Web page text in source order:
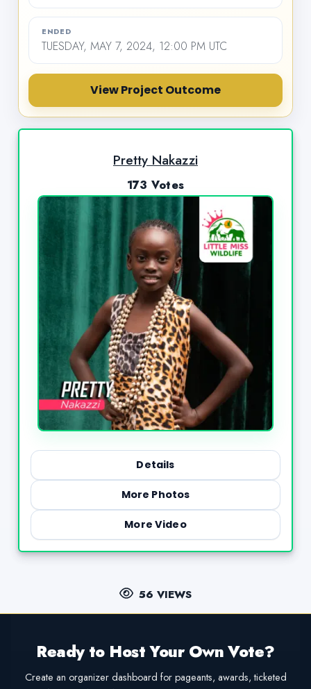
ENDED
TUESDAY, MAY 7, 2024, 12:00 PM UTC
View Project Outcome
Pretty Nakazzi
173 Votes
Details
More Photos
More Video
56 VIEWS
Ready to Host Your Own Vote?
Create an organizer dashboard for pageants, awards, ticketed